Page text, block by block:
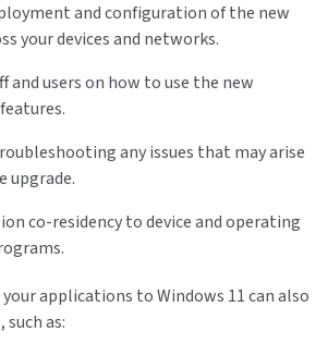
and configuration of the new
your devices and networks.
and users on how to use the new
any issues that may arise
upgrade.
co-residency to device and operating
applications to Windows 11 can also
as: